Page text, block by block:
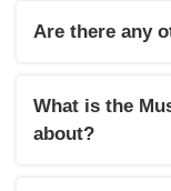
their favourite
Are there any
museums that you
instance, the
What is the
about?